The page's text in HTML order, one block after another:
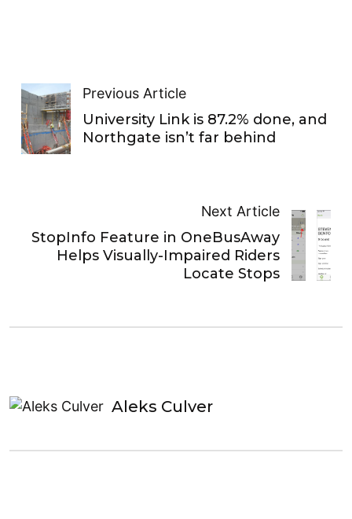
Previous Article
University Link is 87.2% done, and
Northgate isn’t far behind
Next Article
StopInfo Feature in OneBusAway
Helps Visually-Impaired Riders
Locate Stops
Aleks Culver